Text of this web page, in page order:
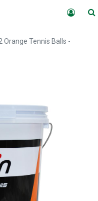
Orange Tennis Balls -